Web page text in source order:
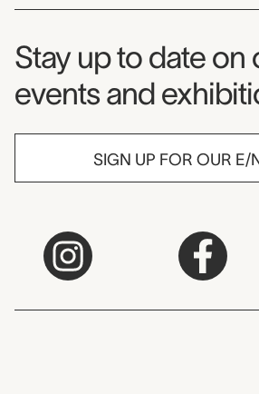
Museum
Stay up to date on
events and
SIGN UP FOR OUR E/